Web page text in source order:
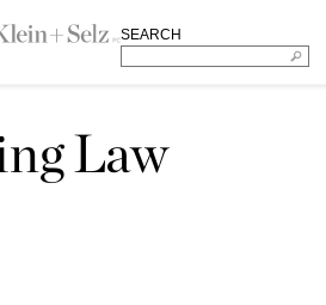
SEARCH
Law